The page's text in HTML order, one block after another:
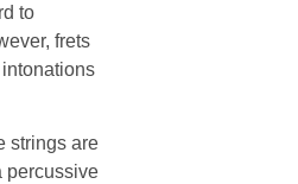
to
frets
strings are
percussive